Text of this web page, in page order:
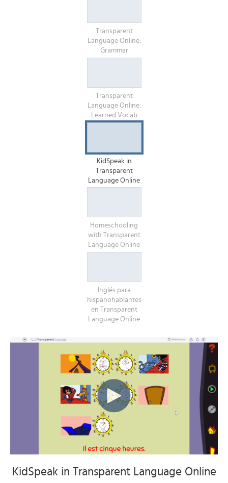
Transparent
Language Online:
Grammar
Transparent
Language Online:
Learned Vocab
KidSpeak in
Transparent
Language Online
Homeschooling
with Transparent
Language Online
Inglés para
hispanohablantes
en Transparent
Language Online
KidSpeak in Transparent Language Online